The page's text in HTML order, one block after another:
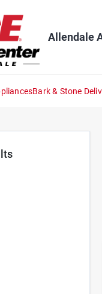
Allendale
Bark & Stone